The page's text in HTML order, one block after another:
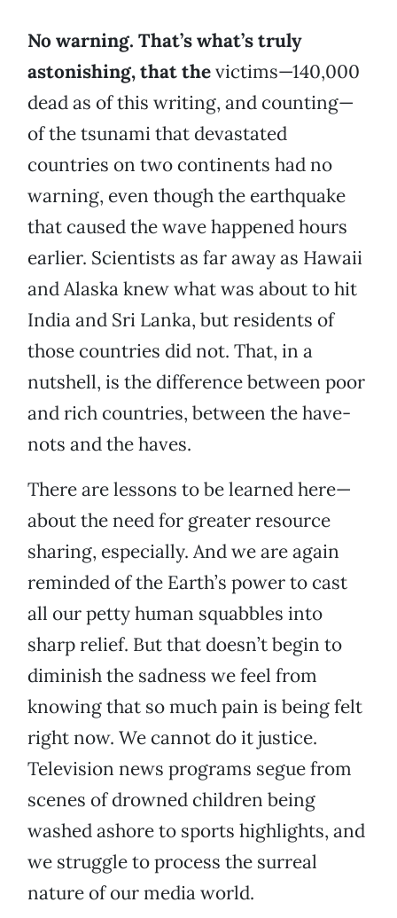
No warning. That’s what’s truly
astonishing, that thevictims—140,000
dead as of this writing, and counting—
of the tsunami that devastated
countries on two continents had no
warning, even though the earthquake
that caused the wave happened hours
earlier. Scientists as far away as Hawaii
and Alaska knew what was about to hit
India and Sri Lanka, but residents of
those countries did not. That, in a
nutshell, is the difference between poor
and rich countries, between the have-
nots and the haves.
There are lessons to be learned here—
about the need for greater resource
sharing, especially. And we are again
reminded of the Earth’s power to cast
all our petty human squabbles into
sharp relief. But that doesn’t begin to
diminish the sadness we feel from
knowing that so much pain is being felt
right now. We cannot do it justice.
Television news programs segue from
scenes of drowned children being
washed ashore to sports highlights, and
we struggle to process the surreal
nature of our media world.